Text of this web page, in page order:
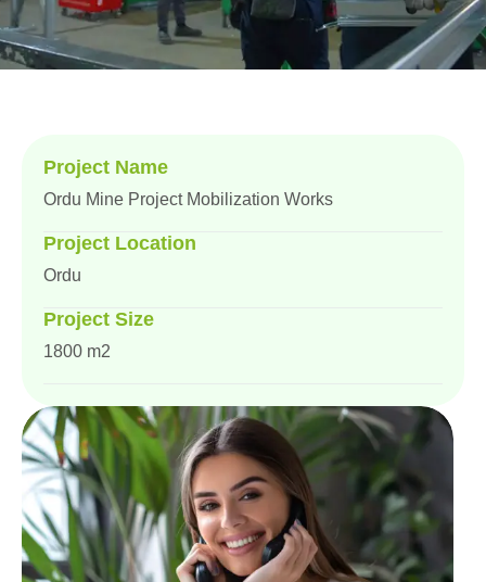
Project Name
Ordu Mine Project Mobilization Works
Project Location
Ordu
Project Size
1800 m2